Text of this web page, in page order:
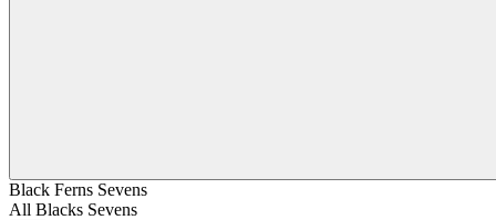
Black Ferns Sevens
All Blacks Sevens